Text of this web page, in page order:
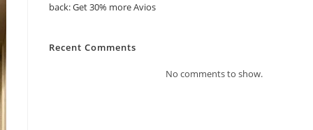
back: Get 30% more Avios
Recent Comments
No comments to show.